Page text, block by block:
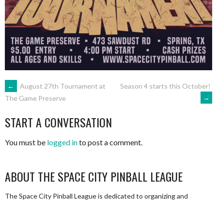
POST
NAVIGATION
←
August 27th Tournament at
The Game Preserve
Season 4 starts this October!
→
START A CONVERSATION
You must be logged into post a comment.
ABOUT THE SPACE CITY PINBALL LEAGUE
The Space City Pinball League is dedicated to organizing and